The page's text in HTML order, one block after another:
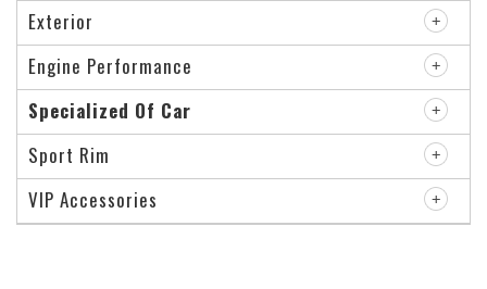
Exterior
Engine Performance
Specialized Of Car
Sport Rim
VIP Accessories